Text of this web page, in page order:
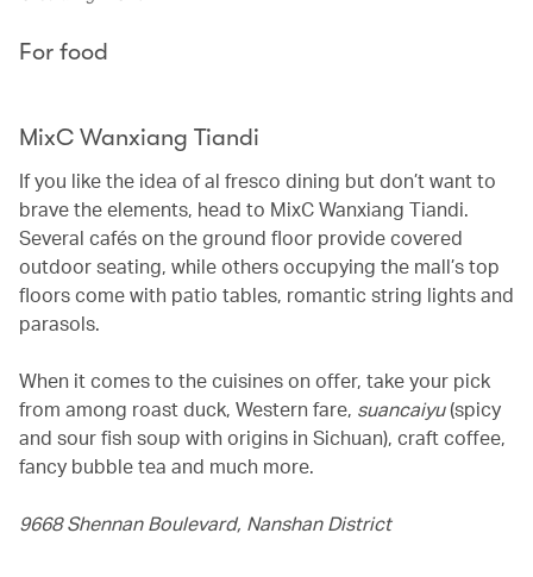
For food
MixC Wanxiang Tiandi
If you like the idea of al fresco dining but don’t want to
brave the elements, head to MixC Wanxiang Tiandi.
Several cafés on the ground floor provide covered
outdoor seating, while others occupying the mall’s top
floors come with patio tables, romantic string lights and
parasols.
When it comes to the cuisines on offer, take your pick
from among roast duck, Western fare, suancaiyu(spicy
and sour fish soup with origins in Sichuan), craft coffee,
fancy bubble tea and much more.
9668 Shennan Boulevard, Nanshan District